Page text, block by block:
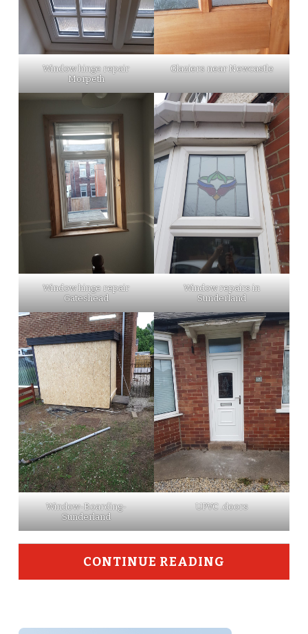
Window hinge repair
Morpeth
Glaziers near Newcastle
Window hinge repair
Gateshead
Window repairs in
Sunderland
Window-Boarding-
Sunderland
UPVC .doors
CONTINUE READING